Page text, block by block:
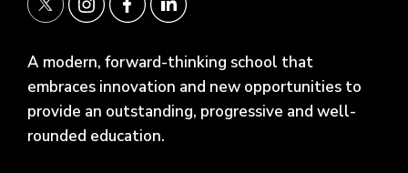
A modern, forward-thinking school that
embraces innovation and new opportunities to
provide an outstanding, progressive and well-
rounded education.